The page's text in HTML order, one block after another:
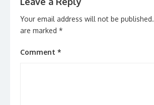
Your email address will not be published.
are marked *
Comment *